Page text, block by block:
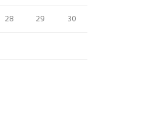
28 29
30